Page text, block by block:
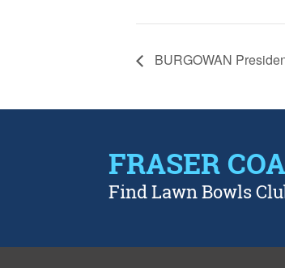
BURGOWAN
FRASER
Find Lawn Bowls